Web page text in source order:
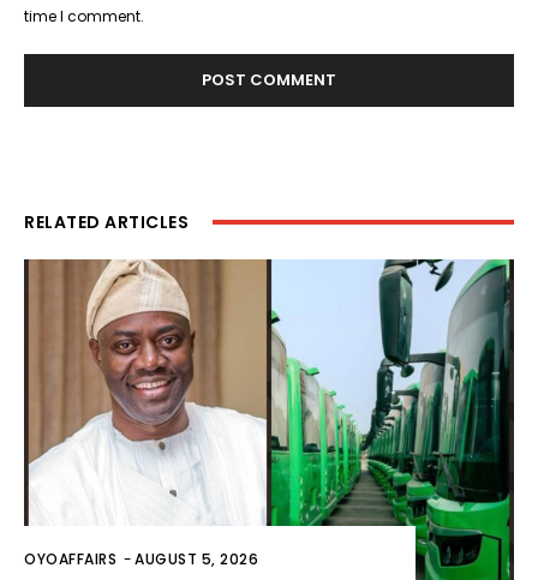
time I comment.
RELATED ARTICLES
OYOAFFAIRS -AUGUST 5, 2026